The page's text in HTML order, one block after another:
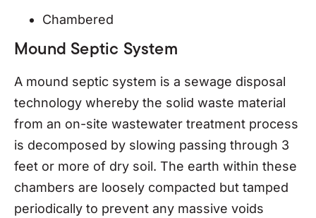
Chambered
Mound Septic System
A mound septic system is a sewage disposal
technology whereby the solid waste material
from an on-site wastewater treatment process
is decomposed by slowing passing through 3
feet or more of dry soil. The earth within these
chambers are loosely compacted but tamped
periodically to prevent any massive voids